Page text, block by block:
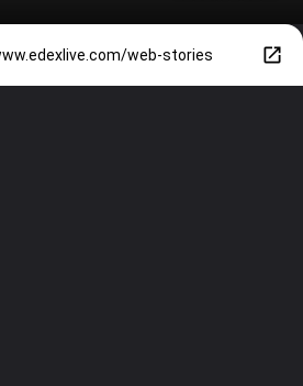
web-stories